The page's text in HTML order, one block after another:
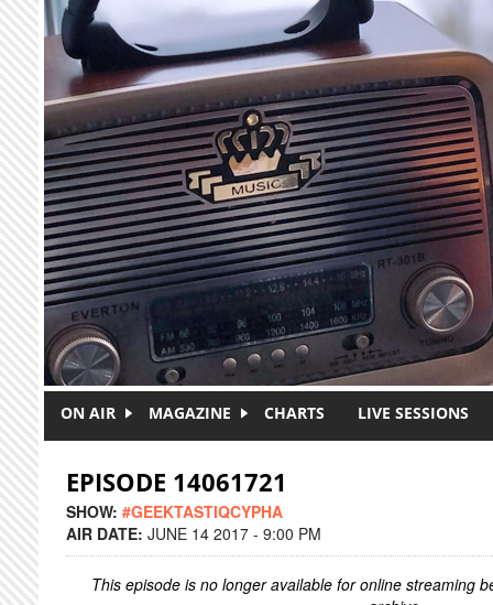
Skip to main content
ON AIR MAGAZINE CHARTS LIVE SESSIONS
EPISODE 14061721
SHOW: #GEEKTASTIQCYPHA
AIR DATE: JUNE 14 2017 - 9:00 PM
This episode is no longer available for online streaming